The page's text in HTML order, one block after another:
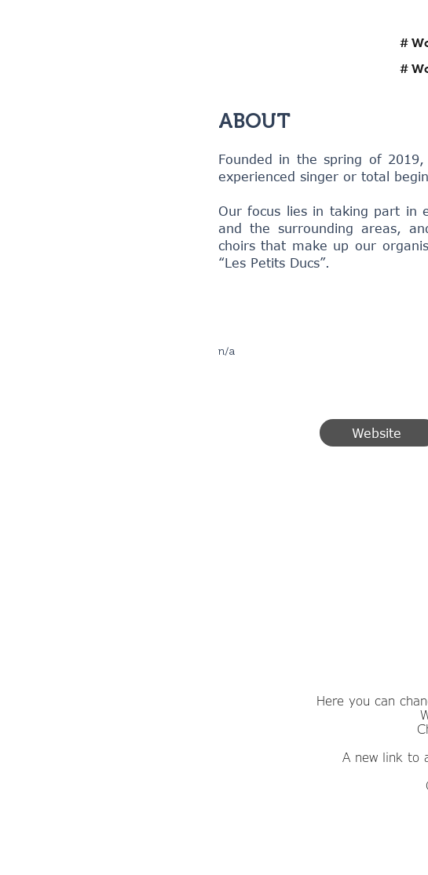
#
#
ABOUT
Founded in the spring of
experienced singer or total
Our focus lies in taking part in
and the surrounding areas,
choirs that make up our
“Les Petits Ducs”.
n/a
Website
Here you can
A new link to